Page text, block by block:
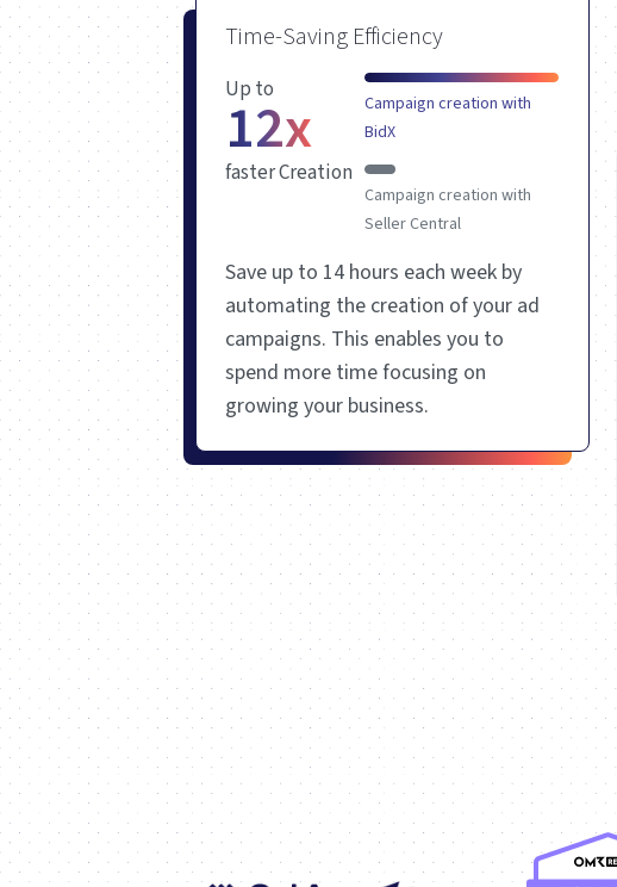
Time-Saving Efficiency
Up to
12x
faster Creation
Campaign creation with
BidX
Campaign creation with
Seller Central
Save up to 14 hours each week by
automating the creation of your ad
campaigns. This enables you to
spend more time focusing on
growing your business.